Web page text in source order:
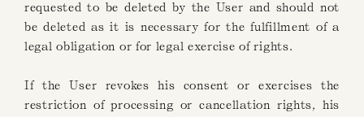
requested to be deleted by the User and should not
be deleted as it is necessary for the fulfillment of a
legal obligation or for legal exercise of rights.
If the User revokes his consent or exercises the
restriction of processing or cancellation rights, his